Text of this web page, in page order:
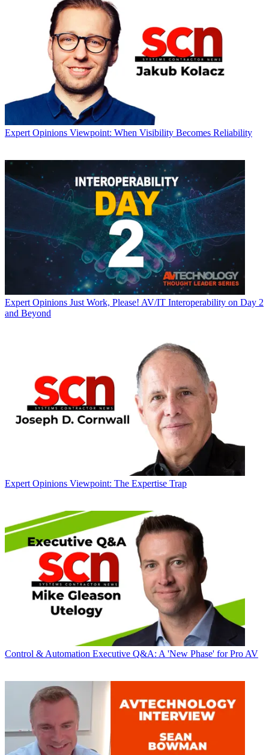
Expert Opinions Viewpoint: When Visibility Becomes Reliability
Expert Opinions Just Work, Please! AV/IT Interoperability on Day 2
and Beyond
Expert Opinions Viewpoint: The Expertise Trap
Control & Automation Executive Q&A: A 'New Phase' for Pro AV